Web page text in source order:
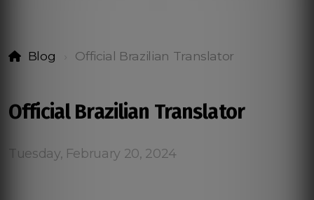
Blog Official Brazilian Translator
Official Brazilian Translator
Tuesday, February 20, 2024